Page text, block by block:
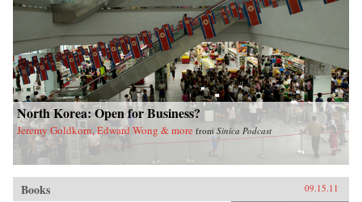
North Korea: Open for Business?
Jeremy Goldkorn, Edward Wong & more fromSinica Podcast
Books 09.15.11